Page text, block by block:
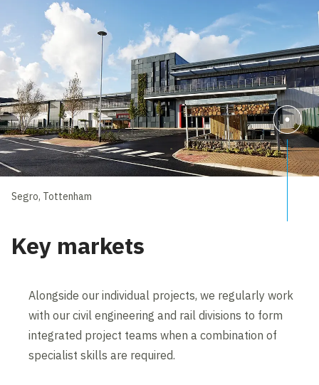
Segro, Tottenham
Key markets
Alongside our individual projects, we regularly work
with our civil engineering and rail divisions to form
integrated project teams when a combination of
specialist skills are required.